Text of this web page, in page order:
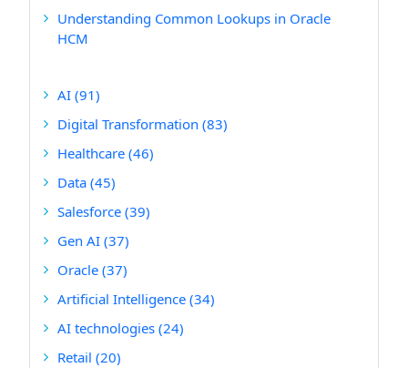
Understanding Common Lookups in Oracle
HCM
AI (91)
Digital Transformation (83)
Healthcare (46)
Data (45)
Salesforce (39)
Gen AI (37)
Oracle (37)
Artificial Intelligence (34)
AI technologies (24)
Retail (20)